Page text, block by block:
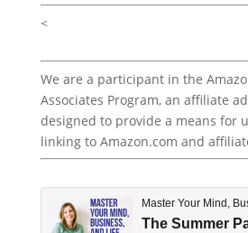
<
We are a participant in the
Associates Program, an affiliate
designed to provide a means for
linking to Amazon.com and